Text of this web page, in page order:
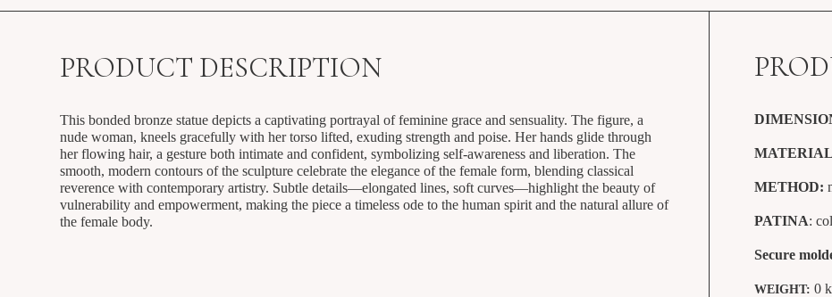
PRODUCT DESCRIPTION
This bonded bronze statue depicts a captivating portrayal of feminine grace and sensuality. The figure, a
nude woman, kneels gracefully with her torso lifted, exuding strength and poise. Her hands glide through
her flowing hair, a gesture both intimate and confident, symbolizing self-awareness and liberation. The
smooth, modern contours of the sculpture celebrate the elegance of the female form, blending classical
reverence with contemporary artistry. Subtle details—elongated lines, soft curves—highlight the beauty of
vulnerability and empowerment, making the piece a timeless ode to the human spirit and the natural allure of
the female body.
METHOD:
PATINA:
Secure
WEIGHT: 0